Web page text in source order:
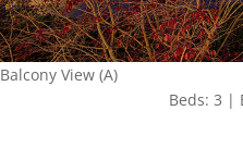
Balcony View (A)
Beds: 3 |